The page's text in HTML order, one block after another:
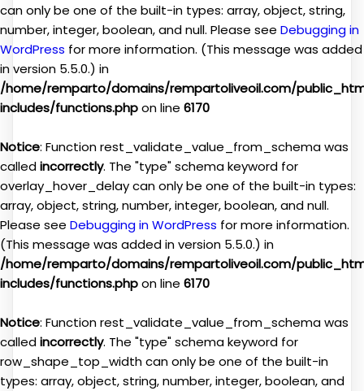
can only be one of the built-in types: array, object, string,
number, integer, boolean, and null. Please see Debugging in
WordPress for more information. (This message was added
in version 5.5.0.) in
/home/remparto/domains/rempartoliveoil.com/
includes/functions.phpon line 6170
Notice: Function rest_validate_value_from_schema was
calledincorrectly. The "type" schema keyword for
overlay_hover_delay can only be one of the built-in types:
array, object, string, number, integer, boolean, and null.
Please see Debugging in WordPress for more information.
(This message was added in version 5.5.0.) in
/home/remparto/domains/rempartoliveoil.com/
includes/functions.phpon line 6170
Notice: Function rest_validate_value_from_schema was
calledincorrectly. The "type" schema keyword for
row_shape_top_width can only be one of the built-in
types: array, object, string, number, integer, boolean, and